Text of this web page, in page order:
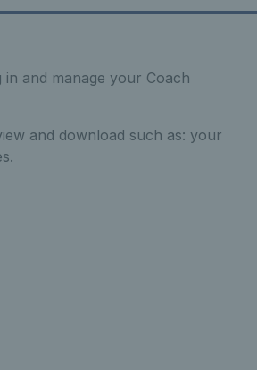
and manage your Coach
and download such as: your
.